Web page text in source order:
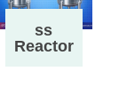
ss
Reactor